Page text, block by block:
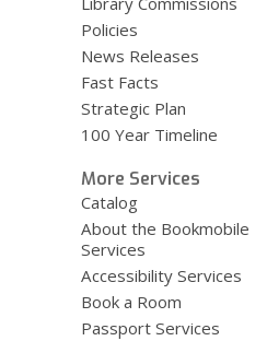
Policies
News Releases
Fast Facts
Strategic Plan
100 Year Timeline
More Services
Catalog
About the Bookmobile
Services
Accessibility Services
Book a Room
Passport Services